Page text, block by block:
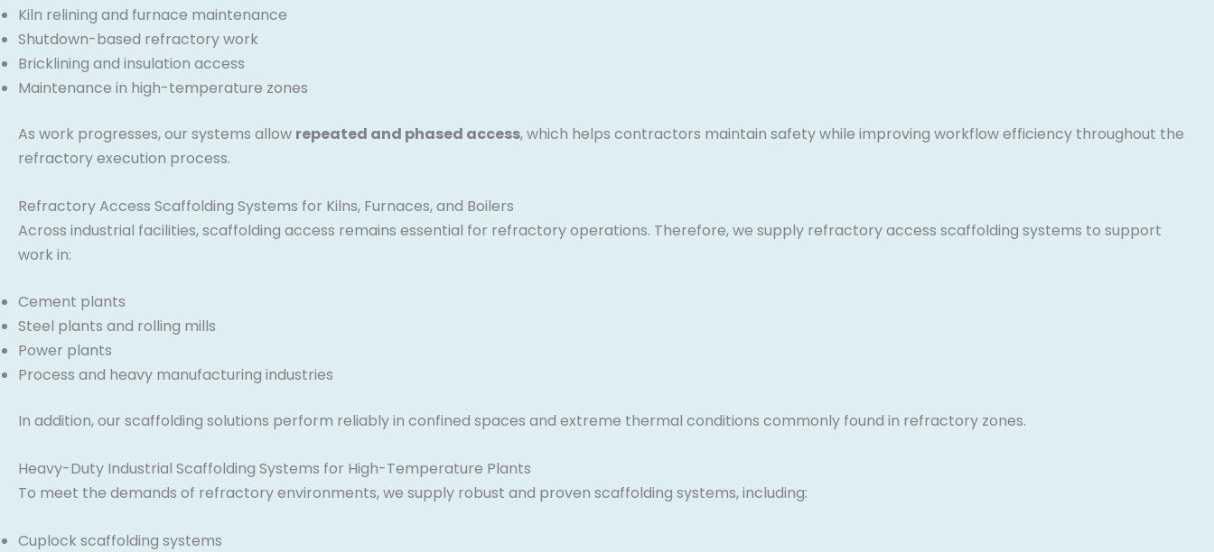
Kiln relining and furnace maintenance
Shutdown-based refractory work
Bricklining and insulation access
Maintenance in high-temperature zones
As work progresses, our systems allow repeated and phased access, which helps contractors maintain safety while improving workflow efficiency throughout the
refractory execution process.
Refractory Access Scaffolding Systems for Kilns, Furnaces, and Boilers
Across industrial facilities, scaffolding access remains essential for refractory operations. Therefore, we supply refractory access scaffolding systems to support
work in:
Cement plants
Steel plants and rolling mills
Power plants
Process and heavy manufacturing industries
In addition, our scaffolding solutions perform reliably in confined spaces and extreme thermal conditions commonly found in refractory zones.
Heavy-Duty Industrial Scaffolding Systems for High-Temperature Plants
To meet the demands of refractory environments, we supply robust and proven scaffolding systems, including:
Cuplock scaffolding systems